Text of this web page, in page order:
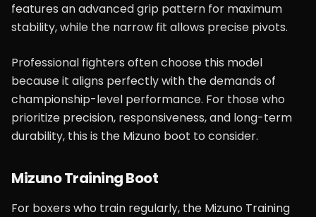
features an advanced grip pattern for maximum
stability, while the narrow fit allows precise pivots.
Professional fighters often choose this model
because it aligns perfectly with the demands of
championship-level performance. For those who
prioritize precision, responsiveness, and long-term
durability, this is the Mizuno boot to consider.
Mizuno Training Boot
For boxers who train regularly, the Mizuno Training